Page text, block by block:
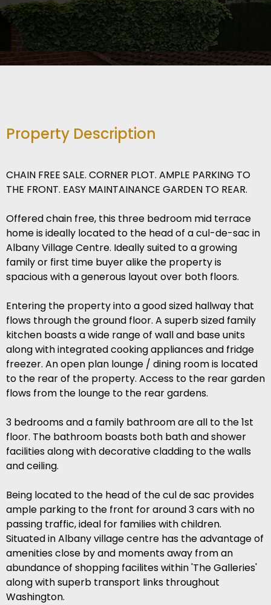
Property Description
CHAIN FREE SALE. CORNER PLOT. AMPLE PARKING TO
THE FRONT. EASY MAINTAINANCE GARDEN TO REAR.
Offered chain free, this three bedroom mid terrace
home is ideally located to the head of a cul-de-sac in
Albany Village Centre. Ideally suited to a growing
family or first time buyer alike the property is
spacious with a generous layout over both floors.
Entering the property into a good sized hallway that
flows through the ground floor. A superb sized family
kitchen boasts a wide range of wall and base units
along with integrated cooking appliances and fridge
freezer. An open plan lounge / dining room is located
to the rear of the property. Access to the rear garden
flows from the lounge to the rear gardens.
3 bedrooms and a family bathroom are all to the 1st
floor. The bathroom boasts both bath and shower
facilities along with decorative cladding to the walls
and ceiling.
Being located to the head of the cul de sac provides
ample parking to the front for around 3 cars with no
passing traffic, ideal for families with children.
Situated in Albany village centre has the advantage of
amenities close by and moments away from an
abundance of shopping facilites within 'The Galleries'
along with superb transport links throughout
Washington.